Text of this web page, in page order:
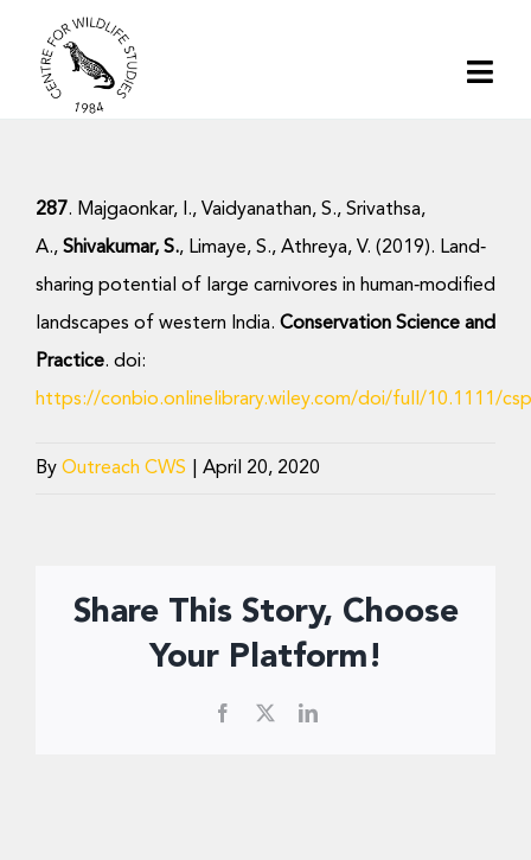
content
About | CWS India
Media
287. Majgaonkar, I., Vaidyanathan, S., Srivathsa,
A., Shivakumar, S., Limaye, S., Athreya, V. (2019). Land‐
sharing potential of large carnivores in human‐modified
landscapes of western India. Conservation Science and
Practice. doi:
https://conbio.onlinelibrary.wiley.com/doi/full/10.1111/
By Outreach CWS April 20, 2020
Share This Story, Choose
Your Platform!
Facebook LinkedIn